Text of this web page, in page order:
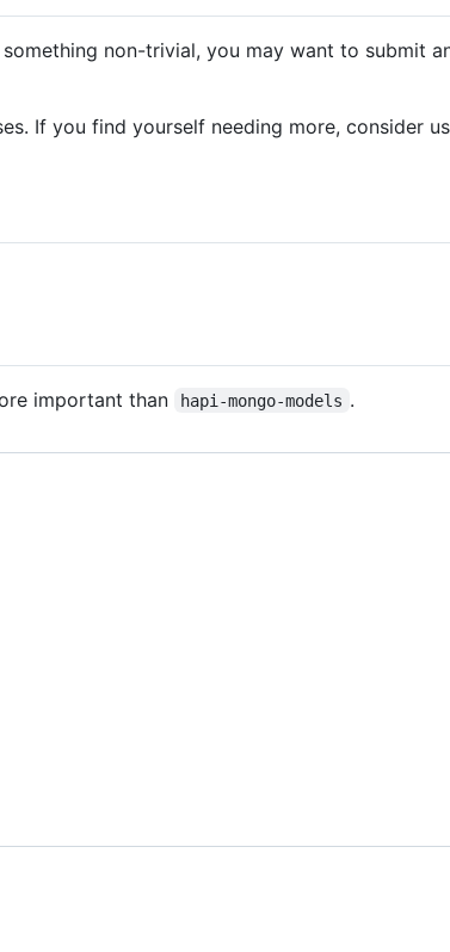
non-trivial, you may want to submit
If you find yourself needing more, consider
important than hapi-mongo-models .